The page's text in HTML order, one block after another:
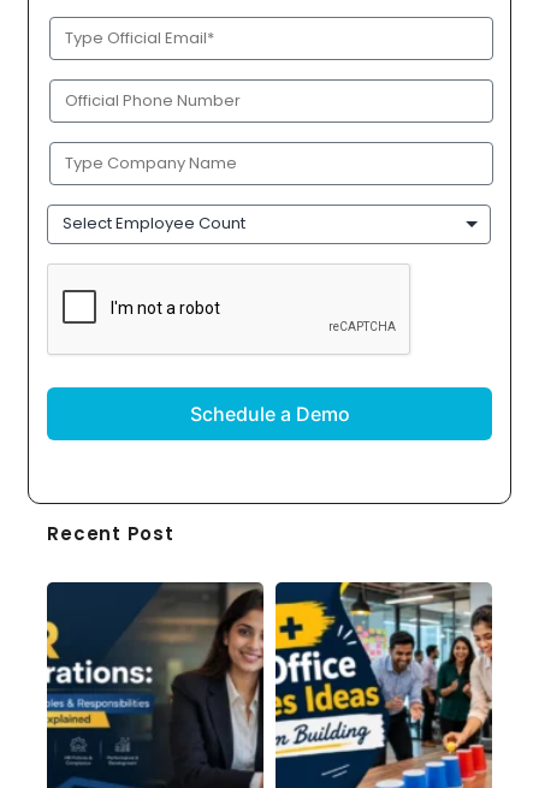
Official
Email
(Required)
Phone
(Required)
Company
Name
(Required)
Employee
Count
CAPTCHA
Recent Post